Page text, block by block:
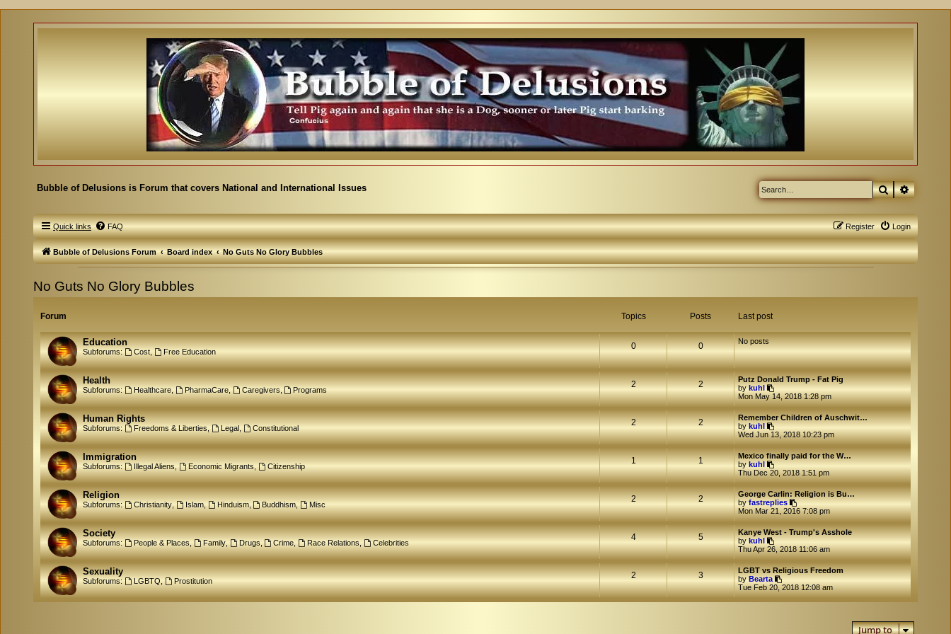
Bubble of Delusions is Forum that covers National and International Issues Search
Quick links FAQ Login
Register
Bubble of Delusions Forum Board index No Guts No Glory Bubbles
No Guts No Glory Bubbles
Forum Topics Posts Last post
Education
Subforums: Cost, Free Education
0 0 No posts
Health
Subforums: Healthcare, PharmaCare, Caregivers, Programs
2 2
Putz Donald Trump - Fat Pig
bykuhl
V
i
e
w
t
e
a
t
e
s
t
p
o
s
Mon May 14, 2018 1:28 pm
Human Rights
Subforums: Freedoms & Liberties, Legal, Constitutional
2 2
Remember Children of Auschwit…
bykuhl
V
i
e
w
t
e
a
t
e
s
t
p
s
Wed Jun 13, 2018 10:23 pm
Immigration
Subforums: Illegal Aliens, Economic Migrants, Citizenship
1 1
Mexico finally paid for the W…
bykuhl
V
i
e
w
t
h
e
a
t
e
s
t
p
o
s
Thu Dec 20, 2018 1:51 pm
Religion
Subforums: Christianity, Islam, Hinduism, Buddhism Misc
2 2
George Carlin: Religion is Bu…
byfastreplies
V
i
e
w
t
e
a
t
e
s
t
Mon Mar 21, 2016 7:08 pm
Society
Subforums: People & Places, Family, Drugs, Crime Race Relations Celebrities
4 5
Kanye West - Trump's Asshole
bykuhl
V
i
e
w
t
h
e
Thu Apr 26, 2018 11:06 am
Sexuality
Subforums: LGBTQ Prostitution
2 3
LGBT vs Religious Freedom
byBearta
V
i
e
w
Tue Feb 20, 2018 12:08 am
Jump to